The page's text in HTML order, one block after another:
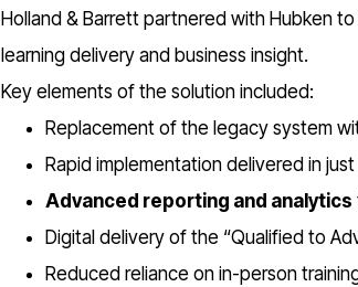
Holland & Barrett partnered with Hubken
learning delivery and business insight.
Key elements of the solution included:
Replacement of the legacy system
Rapid implementation delivered in just
Advanced reporting and analytics
Digital delivery of the “Qualified to
Reduced reliance on in-person